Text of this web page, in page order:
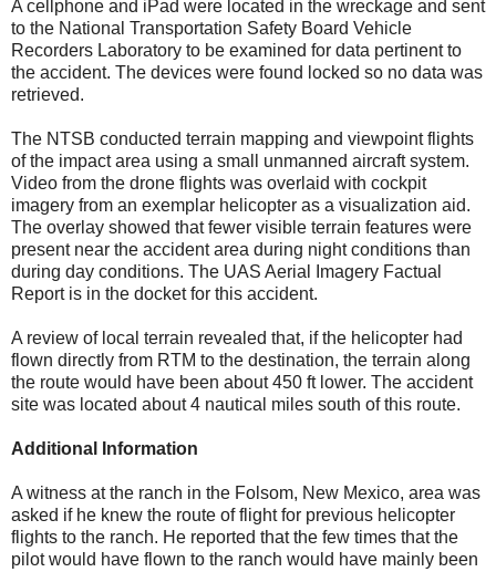
A cellphone and iPad were located in the wreckage and sent
to the National Transportation Safety Board Vehicle
Recorders Laboratory to be examined for data pertinent to
the accident. The devices were found locked so no data was
retrieved.
The NTSB conducted terrain mapping and viewpoint flights
of the impact area using a small unmanned aircraft system.
Video from the drone flights was overlaid with cockpit
imagery from an exemplar helicopter as a visualization aid.
The overlay showed that fewer visible terrain features were
present near the accident area during night conditions than
during day conditions. The UAS Aerial Imagery Factual
Report is in the docket for this accident.
A review of local terrain revealed that, if the helicopter had
flown directly from RTM to the destination, the terrain along
the route would have been about 450 ft lower. The accident
site was located about 4 nautical miles south of this route.
Additional Information
A witness at the ranch in the Folsom, New Mexico, area was
asked if he knew the route of flight for previous helicopter
flights to the ranch. He reported that the few times that the
pilot would have flown to the ranch would have mainly been